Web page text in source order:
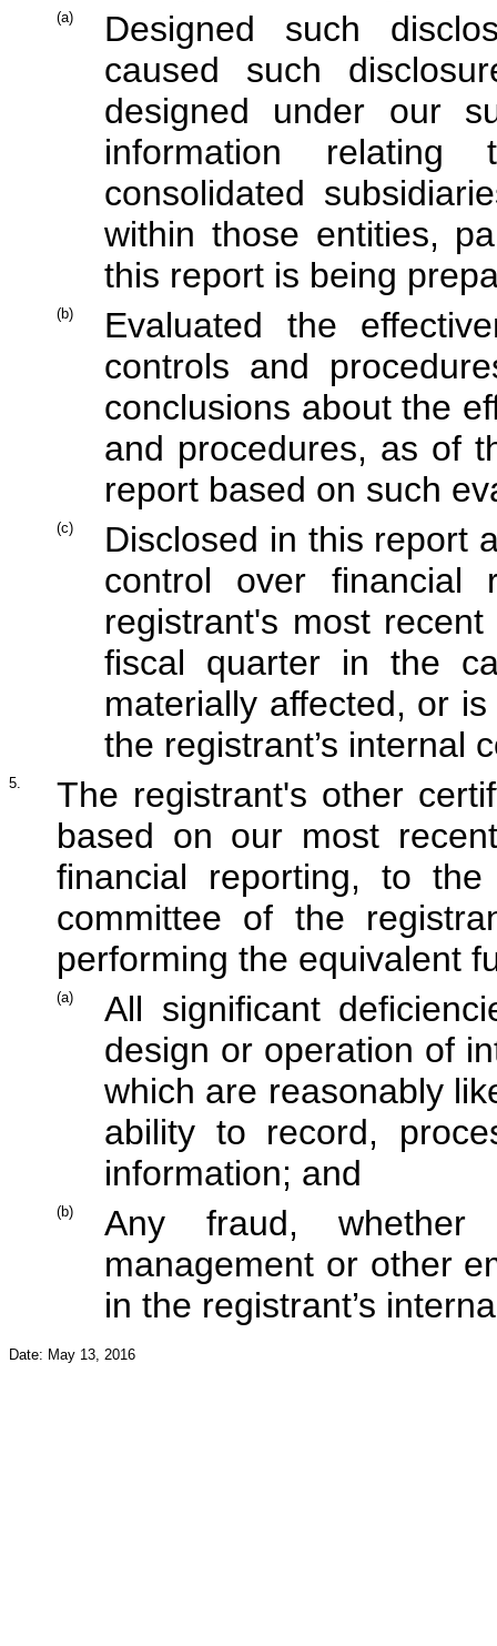
(a)
Designed such
caused such
designed under our
information
consolidated
within those entities,
this report is being
(b)
Evaluated the
controls and
conclusions about the
and procedures, as of
report based on such
(c)
Disclosed in this report
control over financial
registrant's most
fiscal quarter in the
materially affected, or
the registrant’s internal
5.
The registrant's other
based on our most
financial reporting, to
committee of the
performing the equivalent
(a)
All significant
design or operation of
which are reasonably
ability to record,
information; and
(b)
Any fraud,
management or other
in the registrant’s
Date: May 13, 2016